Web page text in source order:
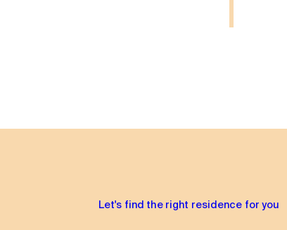
Let's find the right residence for you